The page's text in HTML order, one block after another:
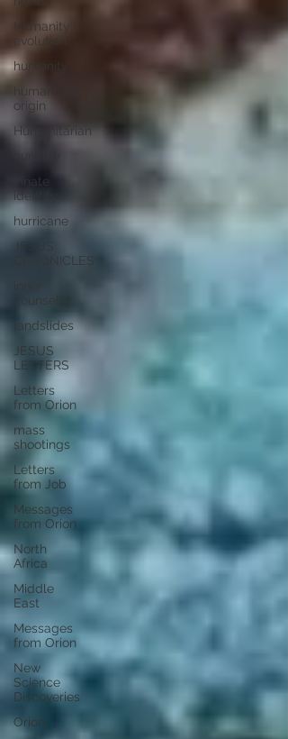
Humanity's
evolution
humanity
humanity's
origin
Humanitarian
humility
innate
identity
hurricane
JESUS
CHRONICLES
landslides
JESUS
LETTERS
Letters
from Orion
mass
shootings
Letters
from Job
Messages
from Orion
North
Africa
Middle
East
Messages
from Orion
New
Science
Discoveries
Orion